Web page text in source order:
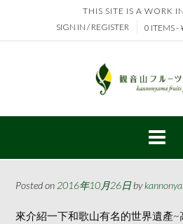
content
THIS SITE IS A WORK
SIGN IN / REGISTER
0 ITEMS -
Posted on 2016年10月26日by
來介紹一下和歌山有名的世界遺產~